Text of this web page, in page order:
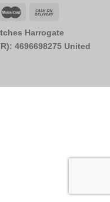
Harrogate
4696698275 United